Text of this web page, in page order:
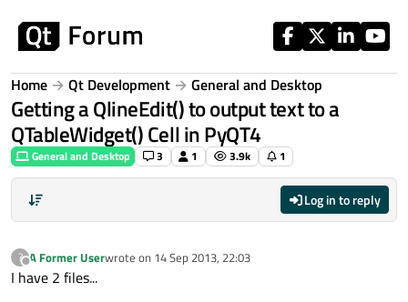
Home Qt Development General and Desktop
Getting a QlineEdit() to output text to a
QTableWidget() Cell in PyQT4
General and Desktop 3 1 3.9k 1
Log in to reply
?
Offline
A Former Userwrote on 14 Sep 2013, 22:03
last edited by
I have 2 files...